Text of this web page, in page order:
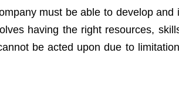
must be able to develop
having the right resources,
be acted upon due to